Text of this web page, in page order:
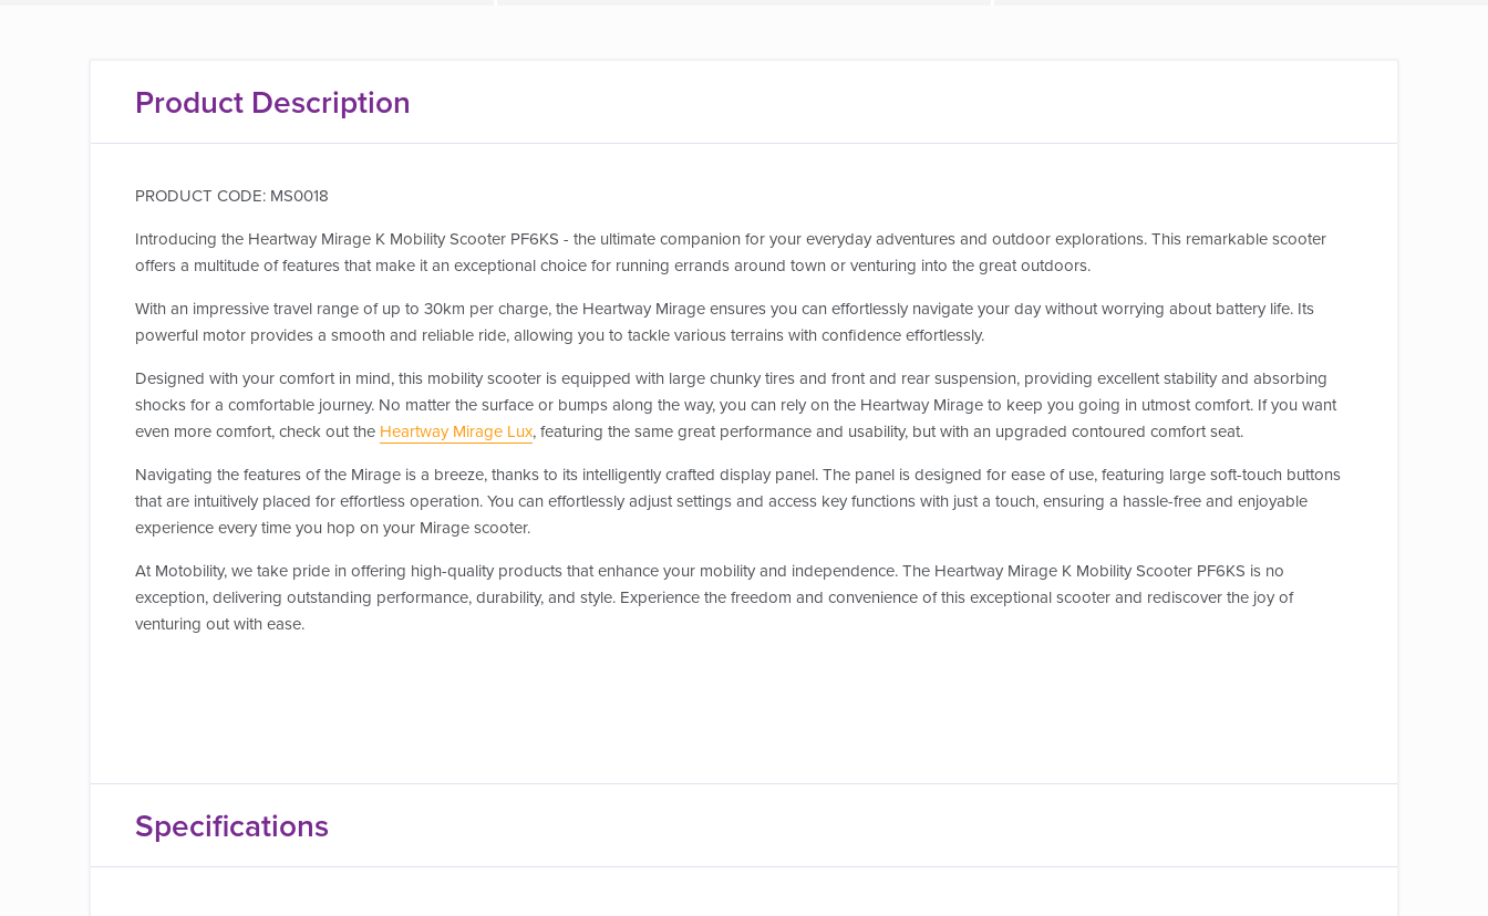
Product Description
PRODUCT CODE: MS0018
Introducing the Heartway Mirage K Mobility Scooter PF6KS - the ultimate companion for your everyday adventures and outdoor explorations. This remarkable scooter
offers a multitude of features that make it an exceptional choice for running errands around town or venturing into the great outdoors.
With an impressive travel range of up to 30km per charge, the Heartway Mirage ensures you can effortlessly navigate your day without worrying about battery life. Its
powerful motor provides a smooth and reliable ride, allowing you to tackle various terrains with confidence effortlessly.
Designed with your comfort in mind, this mobility scooter is equipped with large chunky tires and front and rear suspension, providing excellent stability and absorbing
shocks for a comfortable journey. No matter the surface or bumps along the way, you can rely on the Heartway Mirage to keep you going in utmost comfort. If you want
even more comfort, check out the Heartway Mirage Lux, featuring the same great performance and usability, but with an upgraded contoured comfort seat.
Navigating the features of the Mirage is a breeze, thanks to its intelligently crafted display panel. The panel is designed for ease of use, featuring large soft-touch buttons
that are intuitively placed for effortless operation. You can effortlessly adjust settings and access key functions with just a touch, ensuring a hassle-free and enjoyable
experience every time you hop on your Mirage scooter.
At Motobility, we take pride in offering high-quality products that enhance your mobility and independence. The Heartway Mirage K Mobility Scooter PF6KS is no
exception, delivering outstanding performance, durability, and style. Experience the freedom and convenience of this exceptional scooter and rediscover the joy of
venturing out with ease.
Specifications